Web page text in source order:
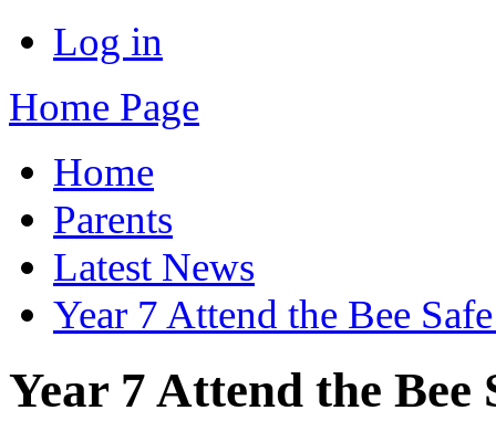
Log in
Home Page
Home
Parents
Latest News
Year 7 Attend the Bee
Year 7 Attend the Bee